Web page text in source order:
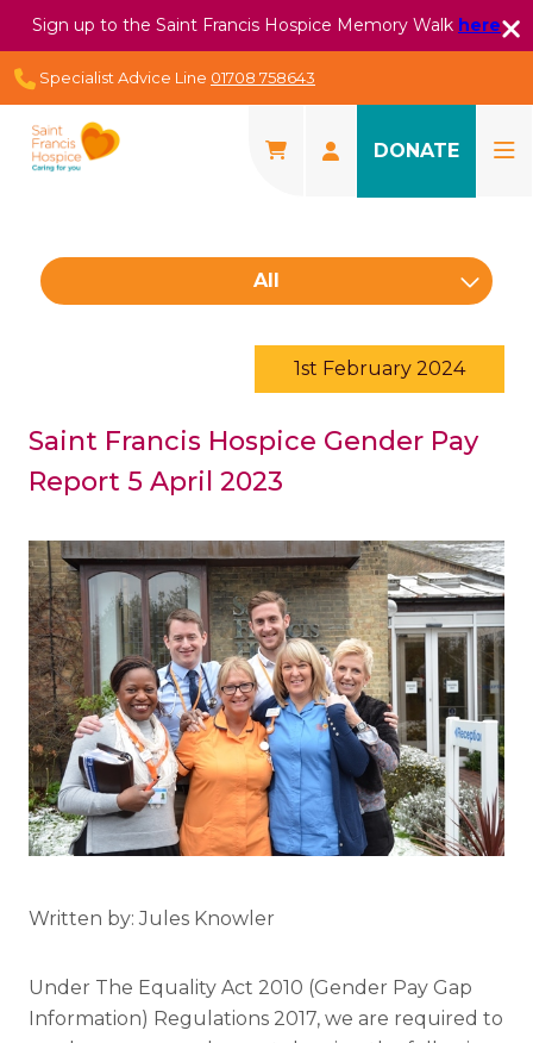
Sign up to the Saint Francis Hospice Memory Walk here
Specialist Advice Line 01708 758643
DONATE
All
Saint Francis Hospice Gender Pay
Report 5 April 2023
1st February 2024
Written by: Jules Knowler
Under The Equality Act 2010 (Gender Pay Gap
Information) Regulations 2017, we are required to